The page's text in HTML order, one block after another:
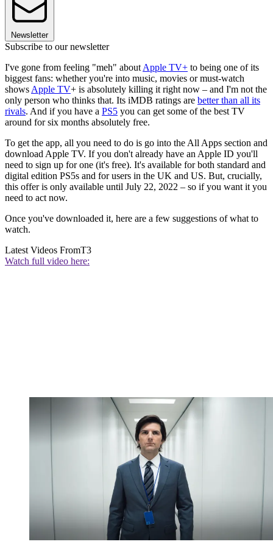
Newsletter
Subscribe to our newsletter
I've gone from feeling "meh" about Apple TV+ to being one of its
biggest fans: whether you're into music, movies or must-watch
shows Apple TV+ is absolutely killing it right now – and I'm not the
only person who thinks that. Its iMDB ratings are better than all its
rivals. And if you have a PS5 you can get some of the best TV
around for six months absolutely free.
To get the app, all you need to do is go into the All Apps section and
download Apple TV. If you don't already have an Apple ID you'll
need to sign up for one (it's free). It's available for both standard and
digital edition PS5s and for users in the UK and US. But, crucially,
this offer is only available until July 22, 2022 – so if you want it you
need to act now.
Once you've downloaded it, here are a few suggestions of what to
watch.
Latest Videos FromT3
Watch full video here: